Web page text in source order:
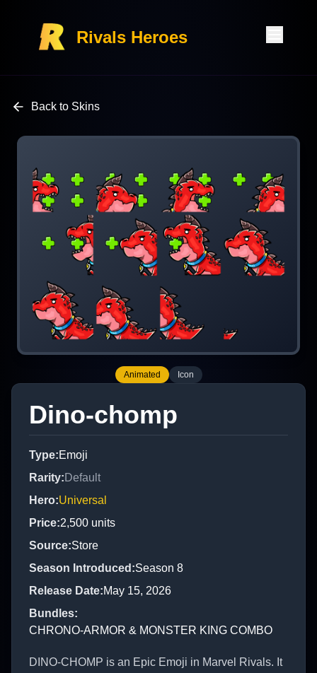
Rivals Heroes
Back to Skins
Animated Icon
Dino-chomp
Type:Emoji
Rarity:Default
Hero:Universal
Price:2,500 units
Source:Store
Season Introduced :Season 8
Release Date:May 15, 2026
Bundles:
CHRONO-ARMOR & MONSTER KING COMBO
DINO-CHOMP is an Epic Emoji in Marvel Rivals. It